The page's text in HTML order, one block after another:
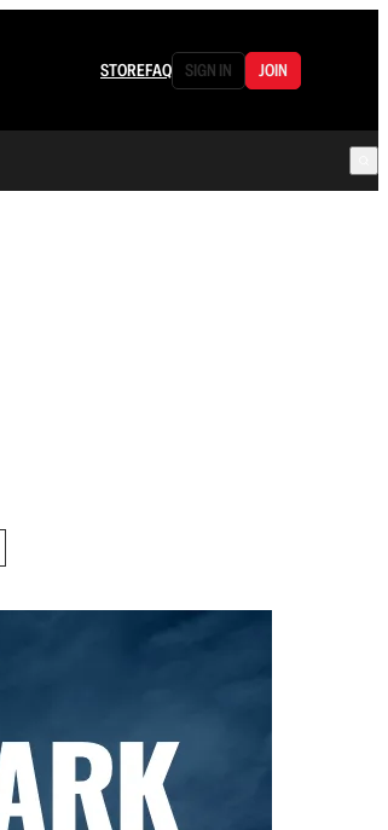
STOREFAQ SIGN IN JOIN